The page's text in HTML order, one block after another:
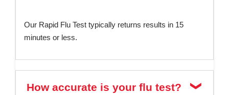
Our Rapid Flu Test typically returns results in 15
minutes or less.
How accurate is your flu test?